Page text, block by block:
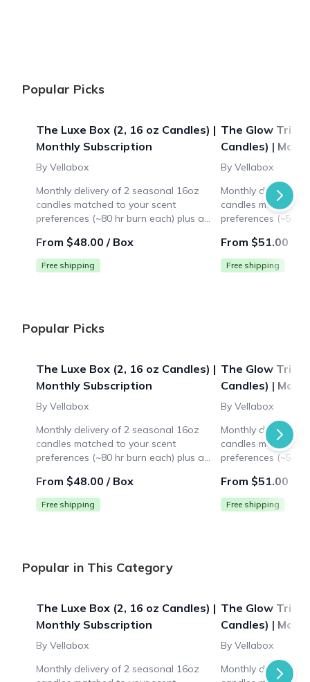
Popular Picks
The Luxe Box (2, 16 oz Candles) |
Monthly Subscription
By Vellabox
Monthly delivery of 2 seasonal 16oz
candles matched to your scent
preferences (~80 hr burn each) plus a
for large spaces like living rooms.
From $48.00 / Box
Free shipping
The Glow Trio
Candles) |
By Vellabox
Monthly delivery
candles matched
preferences (~50
for medium spaces
From $51.00 /
Free shipping
Popular Picks
The Luxe Box (2, 16 oz Candles) |
Monthly Subscription
By Vellabox
Monthly delivery of 2 seasonal 16oz
candles matched to your scent
preferences (~80 hr burn each) plus a
for large spaces like living rooms.
From $48.00 / Box
Free shipping
The Glow Trio
Candles) |
By Vellabox
Monthly delivery
candles matched
preferences (~50
for medium spaces
From $51.00 /
Free shipping
Popular in This Category
The Luxe Box (2, 16 oz Candles) |
Monthly Subscription
By Vellabox
Monthly delivery of 2 seasonal 16oz
The Glow Trio
Candles) |
By Vellabox
Monthly delivery